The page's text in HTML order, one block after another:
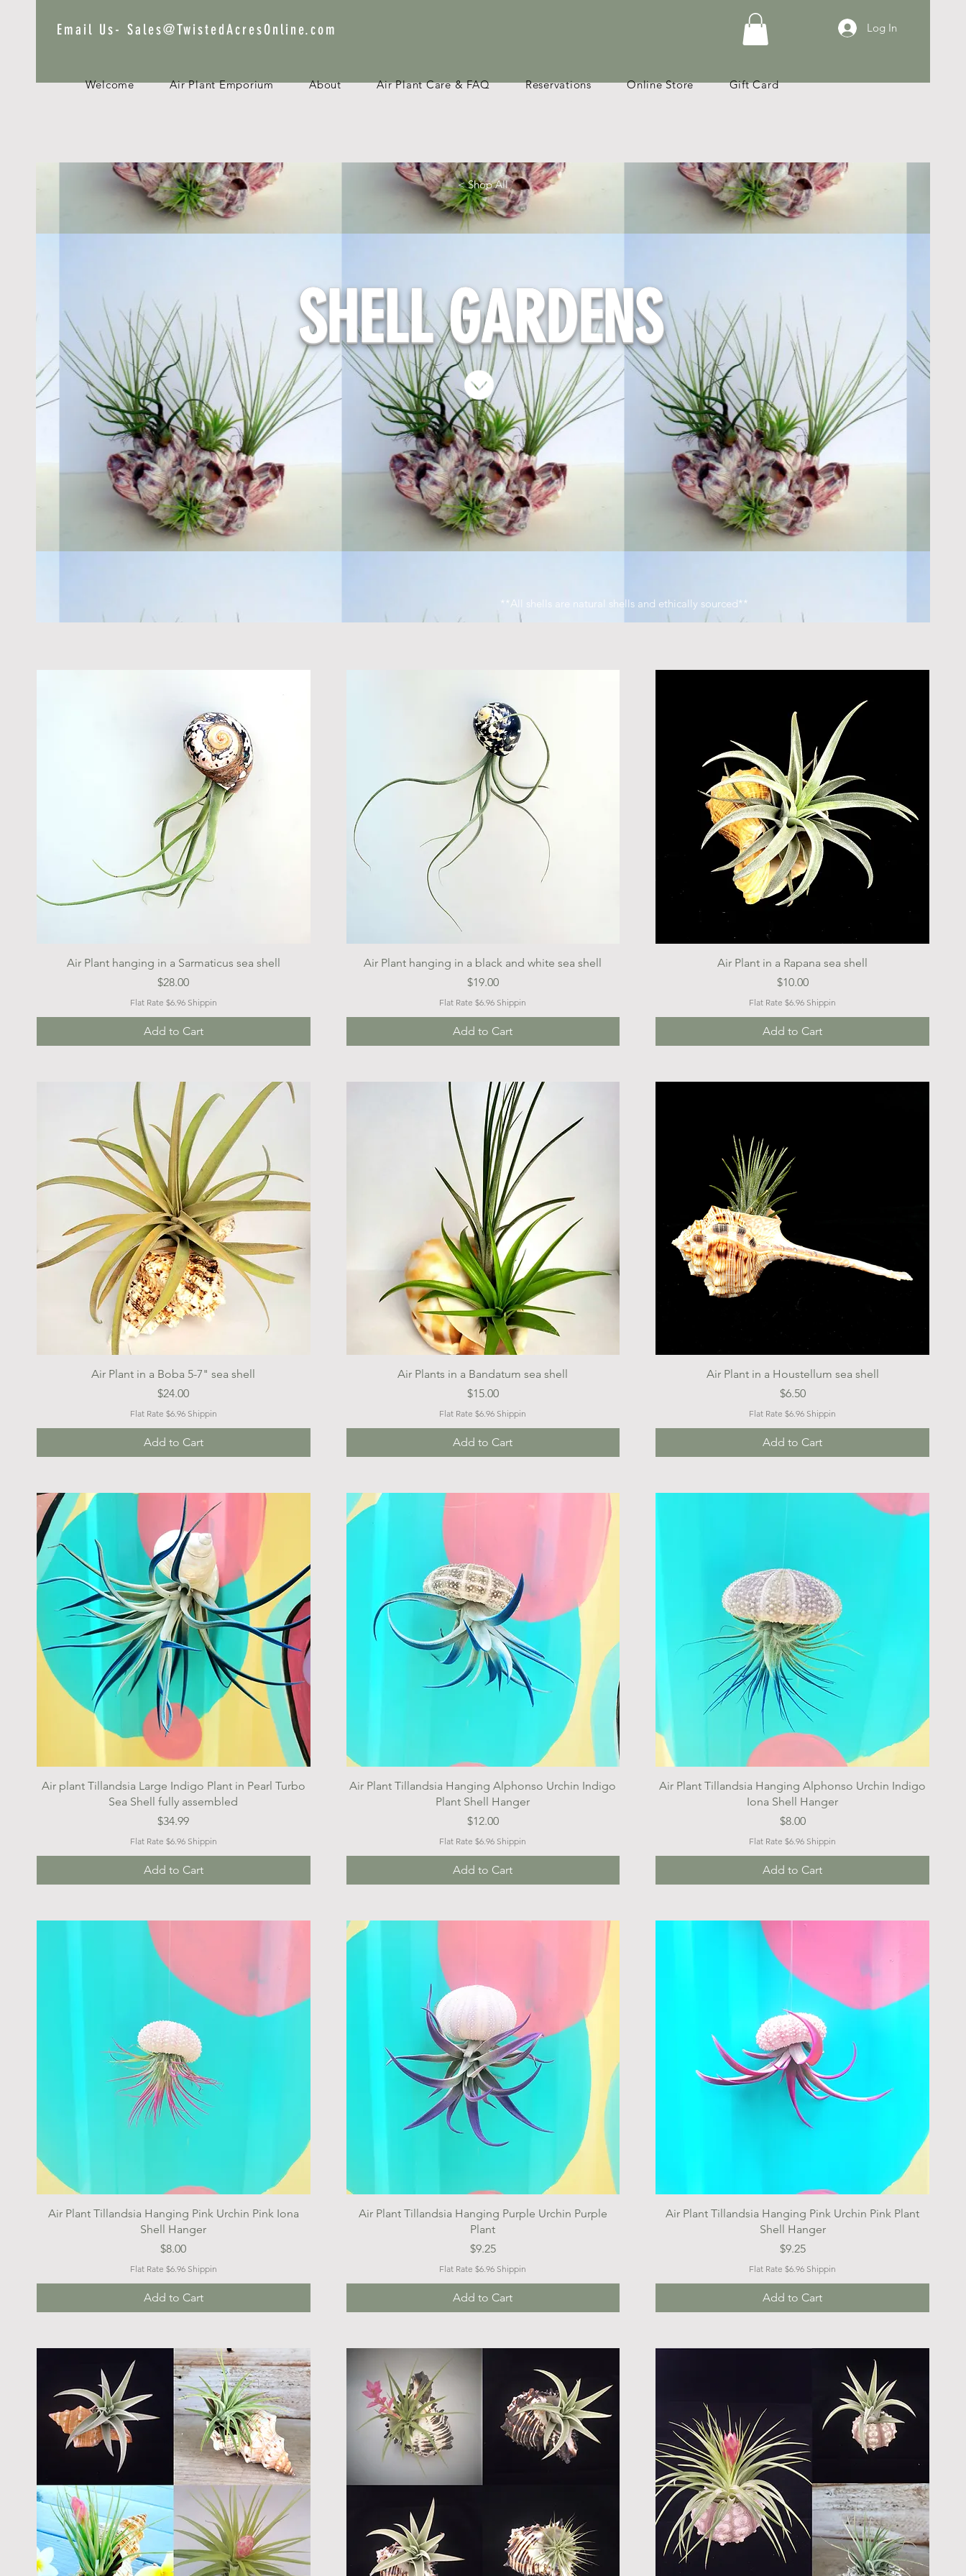
Email Us- Sales@TwistedAcresOnline.com Log In
Welcome Air Plant Emporium About Air Plant Care & FAQ Reservations Online Store Gift Card
SHELL GARDENS
**All shells are natural shells and ethically sourced**
< Shop All
Quick View
Air Plant hanging in a Sarmaticus sea shell
Price
$28.00
Flat Rate $6.96 Shippin
Add to Cart
Quick View
Air Plant hanging in a black and white sea shell
Price
$19.00
Flat Rate $6.96 Shippin
Add to Cart
Quick View
Air Plant in a Rapana sea shell
Price
$10.00
Flat Rate $6.96 Shippin
Add to Cart
Quick View
Air Plant in a Boba 5-7" sea shell
Price
$24.00
Flat Rate $6.96 Shippin
Add to Cart
Quick View
Air Plants in a Bandatum sea shell
Price
$15.00
Flat Rate $6.96 Shippin
Add to Cart
Quick View
Air Plant in a Houstellum sea shell
Price
$6.50
Flat Rate $6.96 Shippin
Add to Cart
Quick View
Air plant Tillandsia Large Indigo Plant in Pearl Turbo
Sea Shell fully assembled
Price
$34.99
Flat Rate $6.96 Shippin
Add to Cart
Quick View
Air Plant Tillandsia Hanging Alphonso Urchin Indigo
Plant Shell Hanger
Price
$12.00
Flat Rate $6.96 Shippin
Add to Cart
Quick View
Air Plant Tillandsia Hanging Alphonso Urchin Indigo
Iona Shell Hanger
Price
$8.00
Flat Rate $6.96 Shippin
Add to Cart
Quick View
Air Plant Tillandsia Hanging Pink Urchin Pink Iona
Shell Hanger
Price
$8.00
Flat Rate $6.96 Shippin
Add to Cart
Quick View
Air Plant Tillandsia Hanging Purple Urchin Purple
Plant
Price
$9.25
Flat Rate $6.96 Shippin
Add to Cart
Quick View
Air Plant Tillandsia Hanging Pink Urchin Pink Plant
Shell Hanger
Price
$9.25
Flat Rate $6.96 Shippin
Add to Cart